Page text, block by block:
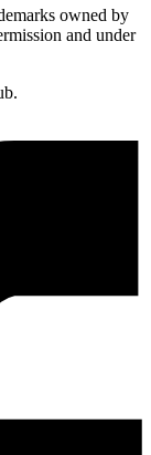
owned by
and under